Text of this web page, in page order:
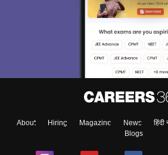
About Hiring Magazine News हिंदी
Blogs